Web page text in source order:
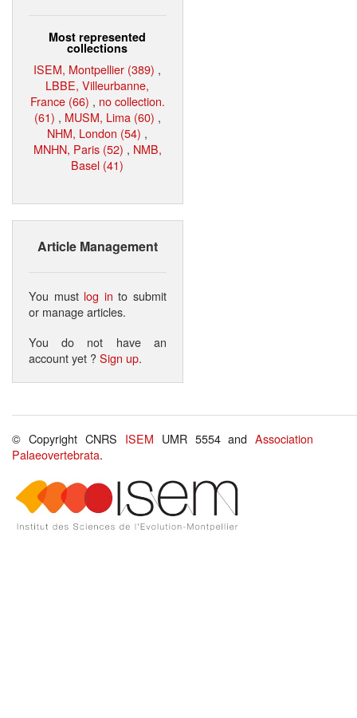
Most represented
collections
ISEM, Montpellier (389) ,
LBBE, Villeurbanne,
France (66) , no collection.
(61) , MUSM, Lima (60) ,
NHM, London (54) ,
MNHN, Paris (52) , NMB,
Basel (41)
Article Management
You must log in to submit
or manage articles.
You do not have an
account yet ?Sign up.
© Copyright CNRS ISEM UMR 5554 andAssociation
Palaeovertebrata.